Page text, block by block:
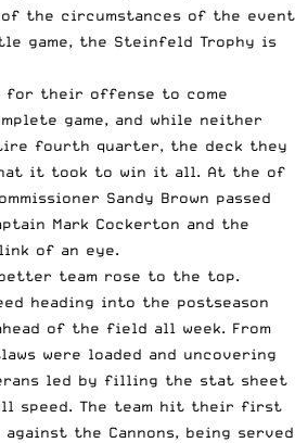
of the circumstances of the event
game, the Steinfeld Trophy is
for their offense to come
game, and while neither
fourth quarter, the deck they
it took to win it all. At the of
Sandy Brown passed
Mark Cockerton and the
of an eye.
team rose to the top.
heading into the postseason
of the field all week. From
were loaded and uncovering
led by filling the stat sheet
speed. The team hit their first
the Cannons, being served